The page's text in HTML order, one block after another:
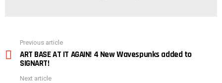
more
Previous article
ART BASE AT IT AGAIN! 4 New Wavespunks added to
SIGNART!
Next article